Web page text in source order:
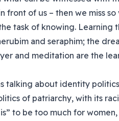
of us – then we miss
task of knowing. Learning
and seraphim; the
and meditation are the
talking about identity
of patriarchy, with its
to be too much for women,